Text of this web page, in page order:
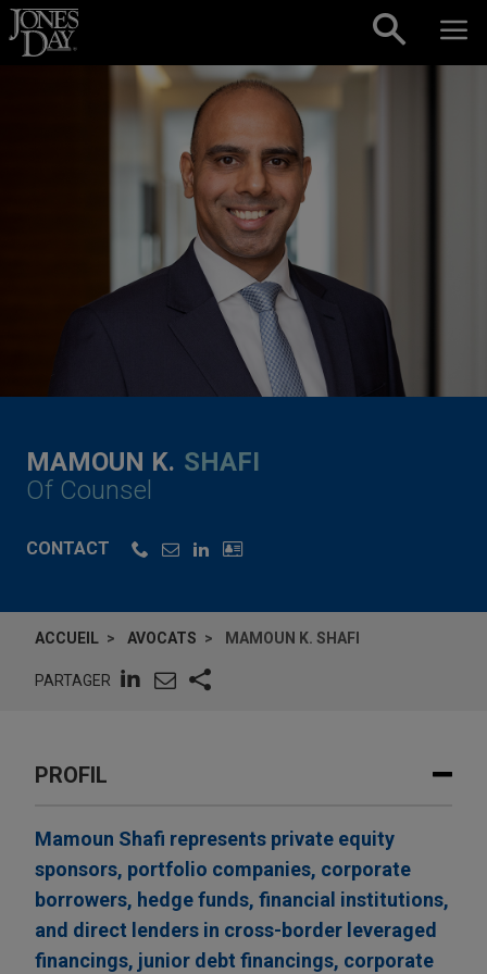
Skip to content
MAMOUN K. SHAFI
Of Counsel
CONTACT
ACCUEIL AVOCATS MAMOUN K. SHAFI
PARTAGER
PROFIL
Mamoun Shafi represents private equity
sponsors, portfolio companies, corporate
borrowers, hedge funds, financial institutions,
and direct lenders in cross-border leveraged
financings, junior debt financings, corporate